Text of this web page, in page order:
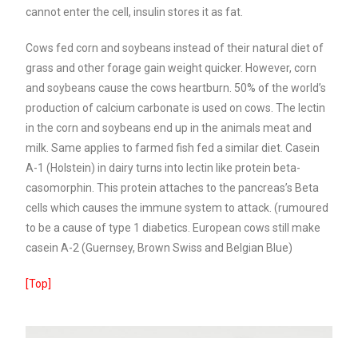
cannot enter the cell, insulin stores it as fat.
Cows fed corn and soybeans instead of their natural diet of
grass and other forage gain weight quicker. However, corn
and soybeans cause the cows heartburn. 50% of the world’s
production of calcium carbonate is used on cows.The lectin
in the corn and soybeans end up in the animals meat and
milk. Same applies to farmed fish fed a similar diet.Casein
A-1 (Holstein) in dairy turns into lectin like protein beta-
casomorphin. This protein attaches to the pancreas’s Beta
cells which causes the immune system to attack. (rumoured
to be a cause of type 1 diabetics. European cows still make
casein A-2 (Guernsey, Brown Swiss and Belgian Blue)
[Top]